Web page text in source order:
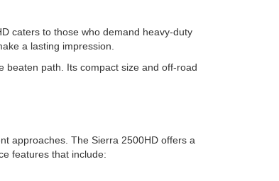
caters to those who demand heavy-duty
a lasting impression.
beaten path. Its compact size and off-road
approaches. The Sierra 2500HD offers a
features that include: